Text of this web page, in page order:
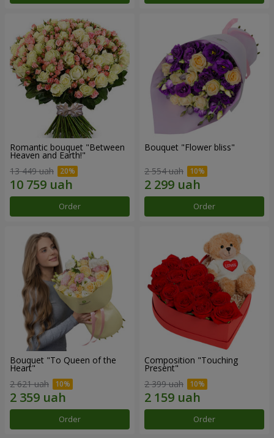
Romantic bouquet "Between
Heaven and Earth!"
13 449 uah
Order
Bouquet "Flower bliss"
2 554 uah
Order
Bouquet "To Queen of the
Heart"
2 621 uah
Order
Composition "Touching
Present"
2 399 uah
Order